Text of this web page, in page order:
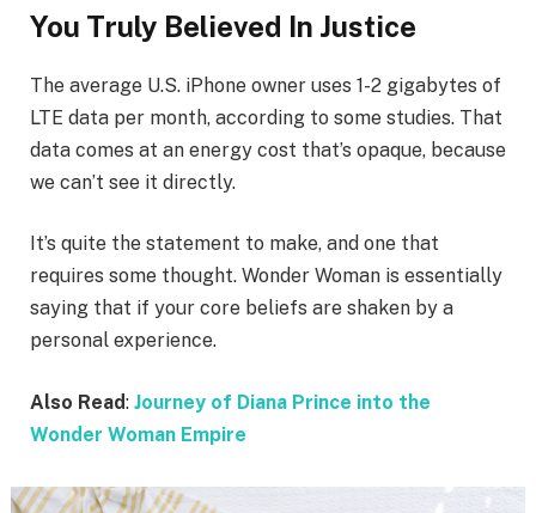
You Truly Believed In Justice
The average U.S. iPhone owner uses 1-2 gigabytes of
LTE data per month, according to some studies. That
data comes at an energy cost that’s opaque, because
we can’t see it directly.
It’s quite the statement to make, and one that
requires some thought. Wonder Woman is essentially
saying that if your core beliefs are shaken by a
personal experience.
Also Read: Journey of Diana Prince into the
Wonder Woman Empire